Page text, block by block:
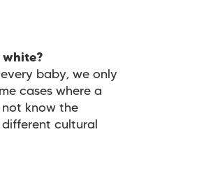
white?
baby, we only
cases where a
not know the
cultural